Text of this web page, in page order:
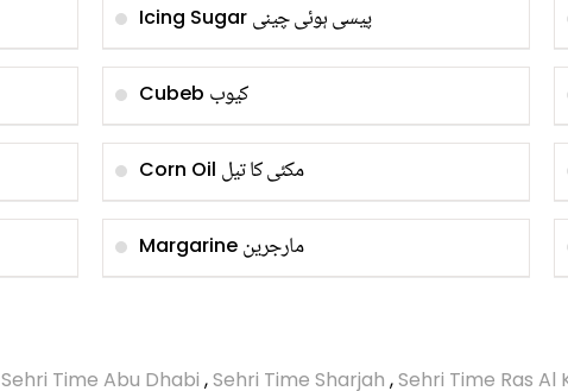
Icing Sugar پیسی ہوئی چینی
Cubeb کیوب
Corn Oil مکئی کا تیل
Margarine مارجرین
Sehri Time Abu Dhabi ,Sehri Time Sharjah ,Sehri Time Ras Al